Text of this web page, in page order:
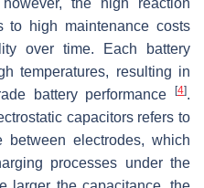
the high reaction
to high maintenance costs
over time. Each battery
temperatures, resulting in
battery performance
[4].
capacitors refers to
between electrodes, which
processes under the